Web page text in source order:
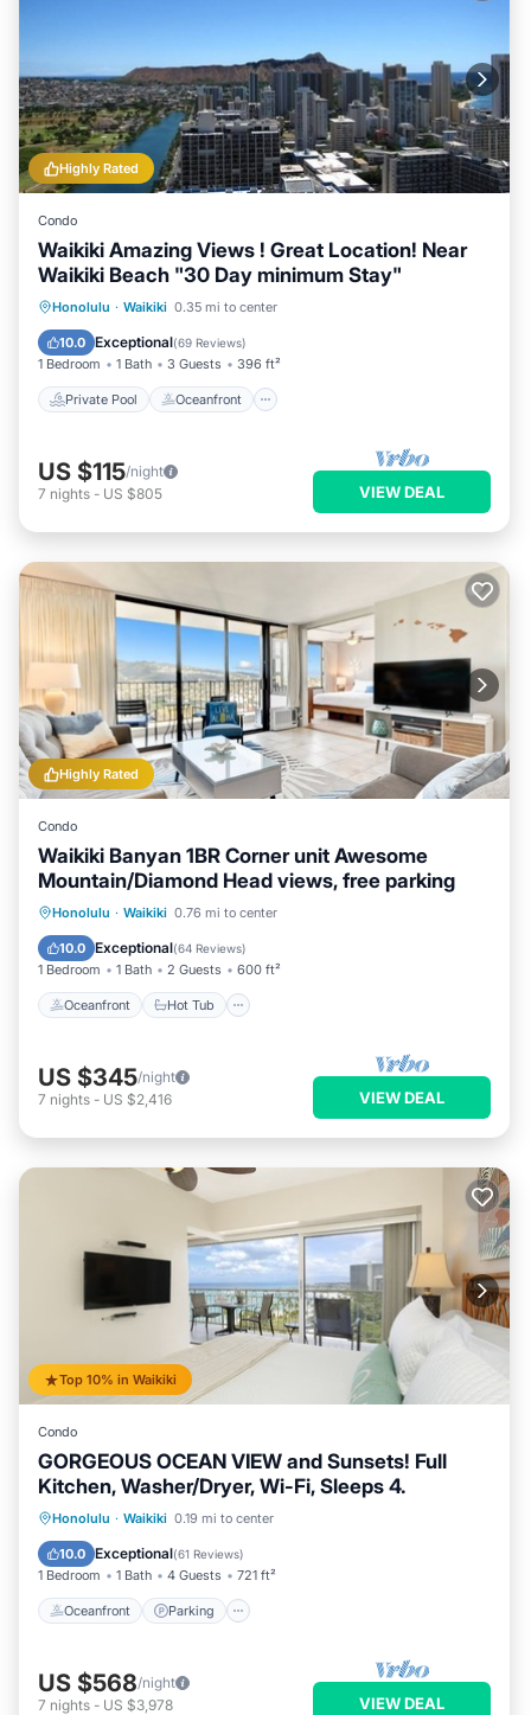
Highly Rated
Condo
Waikiki Amazing Views ! Great Location! Near
Waikiki Beach "30 Day minimum Stay"
Honolulu · Waikiki 0.35 mi to center
10.0 Exceptional(69 Reviews)
1 Bedroom 1 Bath 3 Guests 396 ft²
Private Pool Oceanfront
Private Pool Oceanfront
Parking
US $115/night
7 nights - US $805 VIEW DEAL
Highly Rated
Condo
Waikiki Banyan 1BR Corner unit Awesome
Mountain/Diamond Head views, free parking
Honolulu · Waikiki 0.76 mi to center
10.0 Exceptional(64 Reviews)
1 Bedroom 1 Bath 2 Guests 600 ft²
Oceanfront Hot Tub
Oceanfront Hot Tub
Pool
US $345/night
7 nights - US $2,416 VIEW DEAL
Top 10% in Waikiki
Condo
GORGEOUS OCEAN VIEW and Sunsets! Full
Kitchen, Washer/Dryer, Wi-Fi, Sleeps 4.
Honolulu · Waikiki 0.19 mi to center
10.0 Exceptional(61 Reviews)
1 Bedroom 1 Bath 4 Guests 721 ft²
Oceanfront Parking
Oceanfront Parking
Balcony/Terrace
US $568/night
7 nights - US $3,978 VIEW DEAL